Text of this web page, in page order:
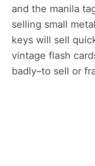
and the manila
selling small
keys will sell
vintage flash
badly–to sell or